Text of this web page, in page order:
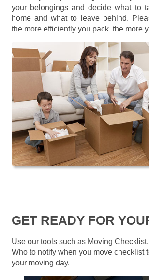
your belongings and decide what to
home and what to leave behind.
the more efficiently you pack, the more
GET READY FOR
Use our tools such as Moving
Who to notify when you move checklist
your moving day.